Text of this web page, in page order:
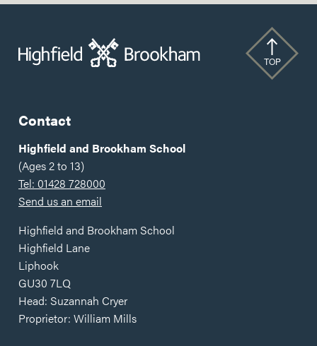
Of
Senior
Championships
TOP
Contact
Highfield and Brookham School
(Ages 2 to 13)
Tel: 01428 728000
Send us an email
Highfield and Brookham School
Highfield Lane
Liphook
GU30 7LQ
Head: Suzannah Cryer
Proprietor: William Mills